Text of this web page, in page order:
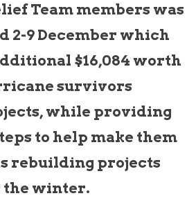
Team members was
2-9 December which
$16,084 worth
survivors
while providing
to help make them
rebuilding projects
the winter.